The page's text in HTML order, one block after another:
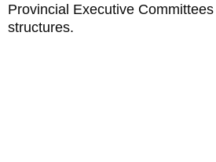
Provincial Executive
structures.